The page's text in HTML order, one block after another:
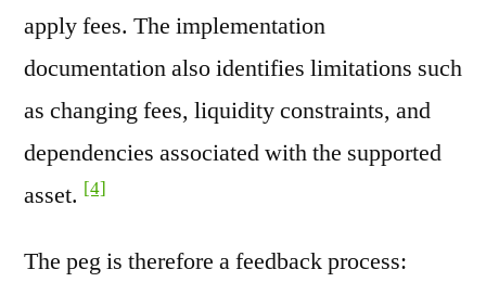
apply fees. The implementation
documentation also identifies limitations such
as changing fees, liquidity constraints, and
dependencies associated with the supported
asset. [4]
The peg is therefore a feedback process: